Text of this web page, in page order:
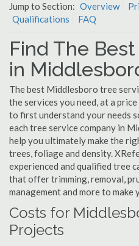
Jump to Section: Overview
Qualifications
FAQ
Find The
in
The best Middlesboro tree
the services you need, at a
to first understand your needs
each tree service company in
help you ultimately make the
trees, foliage and density.
experienced and qualified tree
that offer trimming, removal,
management and more to
Costs for
Projects